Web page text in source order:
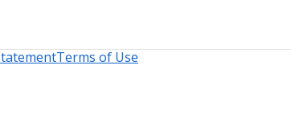
Terms of Use